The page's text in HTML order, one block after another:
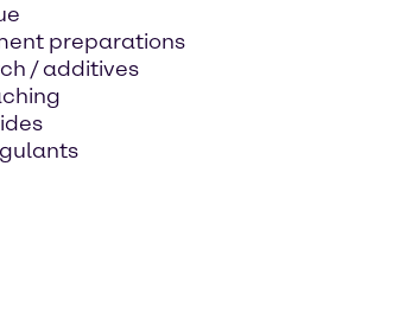
preparations
/ additives